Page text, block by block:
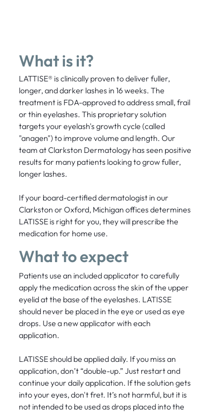
What is it?
LATTISE® is clinically proven to deliver fuller,
longer, and darker lashes in 16 weeks. The
treatment is FDA-approved to address small, frail
or thin eyelashes. This proprietary solution
targets your eyelash's growth cycle (called
"anagen") to improve volume and length. Our
team at Clarkston Dermatology has seen positive
results for many patients looking to grow fuller,
longer lashes.
If your board-certified dermatologist in our
Clarkston or Oxford, Michigan offices determines
LATISSE is right for you, they will prescribe the
medication for home use.
What to expect
Patients use an included applicator to carefully
apply the medication across the skin of the upper
eyelid at the base of the eyelashes. LATISSE
should never be placed in the eye or used as eye
drops. Use a new applicator with each
application.
LATISSE should be applied daily. If you miss an
application, don’t “double-up.” Just restart and
continue your daily application. If the solution gets
into your eyes, don't fret. It’s not harmful, but it is
not intended to be used as drops placed into the